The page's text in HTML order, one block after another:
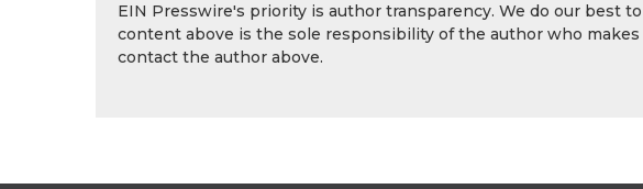
EIN Presswire's priority is author transparency. We do our best
content above is the sole responsibility of the author who
contact the author above.